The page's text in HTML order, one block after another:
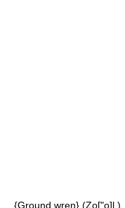
{Ground wren}